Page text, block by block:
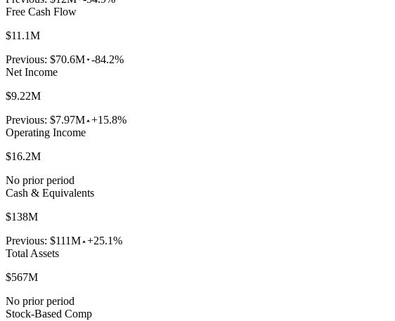
Free Cash Flow
$11.1M
Previous: $70.6M -84.2%
Net Income
$9.22M
Previous: $7.97M +15.8%
Operating Income
$16.2M
No prior period
Cash & Equivalents
$138M
Previous: $111M +25.1%
Total Assets
$567M
No prior period
Stock-Based Comp